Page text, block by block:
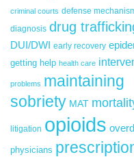
criminal courts defense
diagnosis drug
DUI/DWI early recovery
getting help health care
problems maintaining
sobriety MAT
litigation opioids
physicians